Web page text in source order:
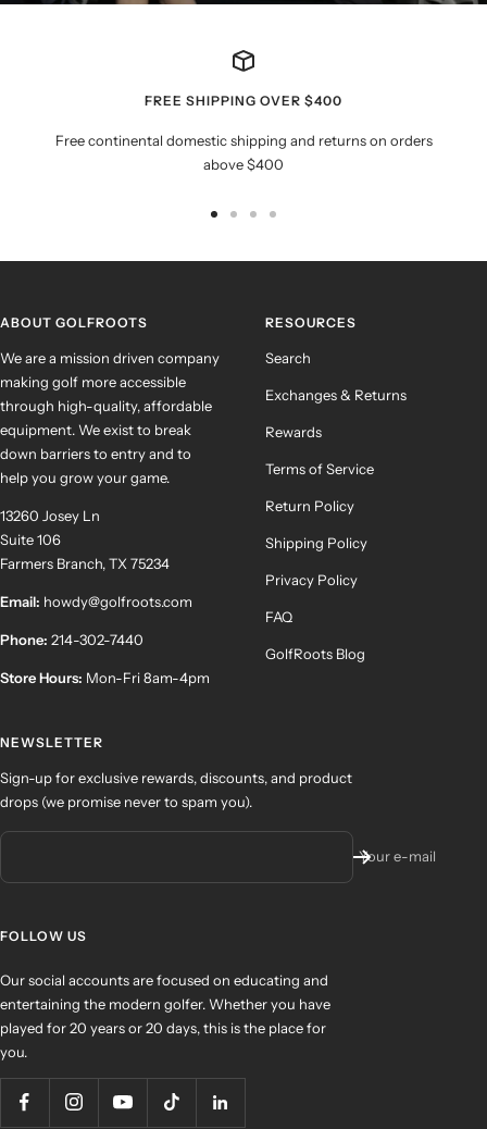
FREE SHIPPING OVER $400
Free continental domestic shipping and returns on orders
above $400
ABOUT GOLFROOTS
We are a mission driven company
making golf more accessible
through high-quality, affordable
equipment. We exist to break
down barriers to entry and to
help you grow your game.
13260 Josey Ln
Suite 106
Farmers Branch, TX 75234
Email: howdy@golfroots.com
Phone: 214-302-7440
Store Hours: Mon-Fri 8am-4pm
RESOURCES
Search
Exchanges & Returns
Rewards
Terms of Service
Return Policy
Shipping Policy
Privacy Policy
FAQ
GolfRoots Blog
NEWSLETTER
Sign-up for exclusive rewards, discounts, and product
drops (we promise never to spam you).
Your e-mail
FOLLOW US
Our social accounts are focused on educating and
entertaining the modern golfer. Whether you have
played for 20 years or 20 days, this is the place for
you.